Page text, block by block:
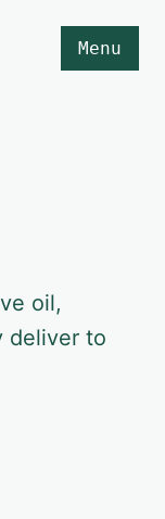
Menu
oil,
deliver to